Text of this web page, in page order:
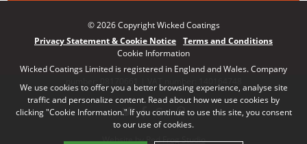
We use cookies to offer you a better browsing experience, analyse site
traffic and personalize content. Read about how we use cookies by
clicking "Cookie Information." If you continue to use this site, you consent
to our use of cookies.
© 2026 Copyright Wicked Coatings
Privacy Statement & Cookie Notice Terms and Conditions
Cookie Information
Wicked Coatings Limited is registered in England and Wales. Company
Website by Red Frog Studio